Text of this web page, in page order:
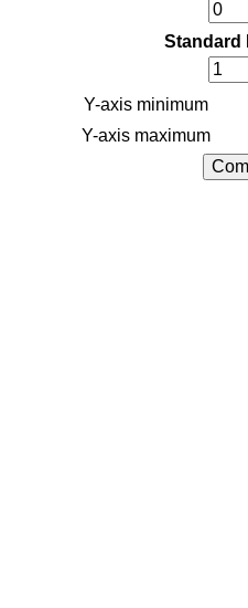
Standard
Y-axis minimum
Y-axis maximum